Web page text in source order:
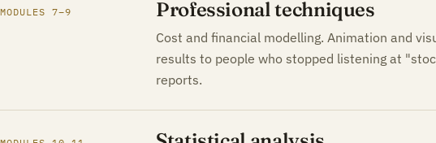
MODULES 7–9 Professional techniques
Cost and financial modelling. Animation and
results to people who stopped listening at
reports.